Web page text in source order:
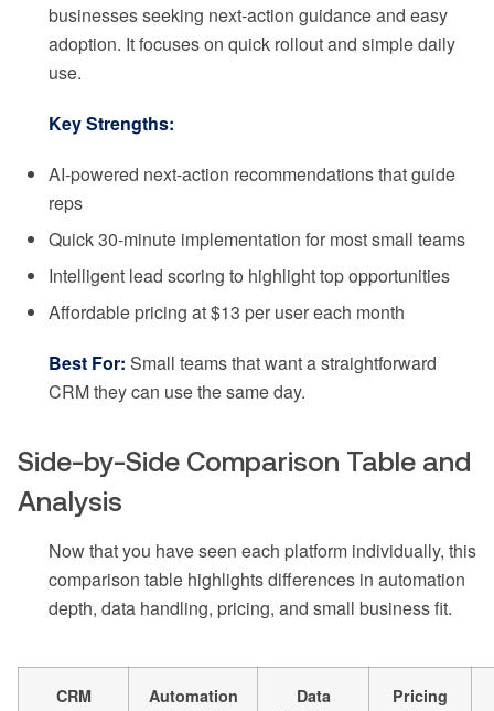
businesses seeking next-action guidance and easy
adoption. It focuses on quick rollout and simple daily
use.
Key Strengths:
AI-powered next-action recommendations that guide
reps
Quick 30-minute implementation for most small teams
Intelligent lead scoring to highlight top opportunities
Affordable pricing at $13 per user each month
Best For: Small teams that want a straightforward
CRM they can use the same day.
Side-by-Side Comparison Table and
Analysis
Now that you have seen each platform individually, this
comparison table highlights differences in automation
depth, data handling, pricing, and small business fit.
CRM
Automation
Data
Pricing